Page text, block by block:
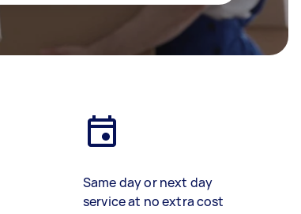
Same day or next day
service at no extra cost